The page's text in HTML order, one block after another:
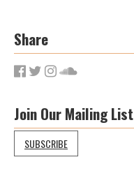
Share
Join Our Mailing List
SUBSCRIBE